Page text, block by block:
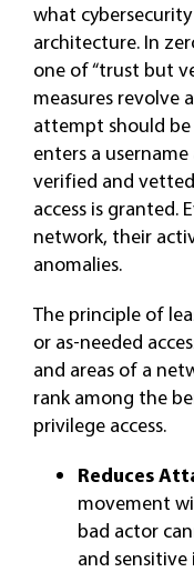
what
architecture. In
one of “trust but
measures
attempt should
enters a
verified and
access is granted.
network, their
anomalies.
The principle of
or as-needed
and areas of a
rank among the
privilege access.
Reduces
movement
bad actor
and sensitive